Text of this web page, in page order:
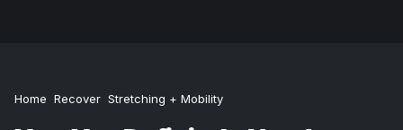
Home Recover Stretching + Mobility